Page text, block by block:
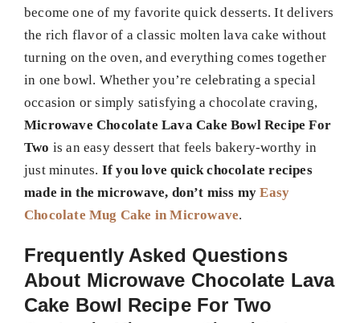
become one of my favorite quick desserts. It delivers
the rich flavor of a classic molten lava cake without
turning on the oven, and everything comes together
in one bowl. Whether you’re celebrating a special
occasion or simply satisfying a chocolate craving,
Microwave Chocolate Lava Cake Bowl Recipe For
Two is an easy dessert that feels bakery-worthy in
just minutes. If you love quick chocolate recipes
made in the microwave, don’t miss my Easy
Chocolate Mug Cake in Microwave.
Frequently Asked Questions
About Microwave Chocolate Lava
Cake Bowl Recipe For Two